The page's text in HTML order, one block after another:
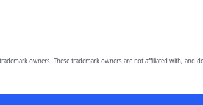
trademark owners. These trademark owners are not affiliated with,